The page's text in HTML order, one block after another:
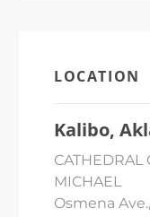
LOCATION
Kalibo,
CATHEDRAL
MICHAEL
Osmena